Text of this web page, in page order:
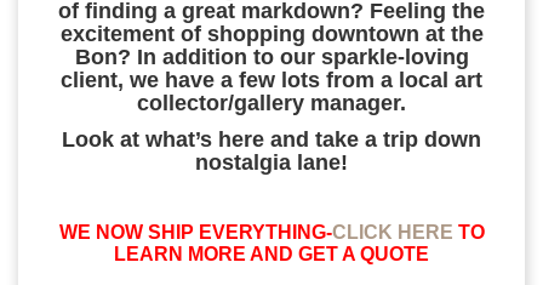
of finding a great markdown? Feeling the
excitement of shopping downtown at the
Bon? In addition to our sparkle-loving
client, we have a few lots from a local art
collector/gallery manager.
Look at what’s here and take a trip down
nostalgia lane!
WE NOW SHIP EVERYTHING-CLICK HERE TO
LEARN MORE AND GET A QUOTE